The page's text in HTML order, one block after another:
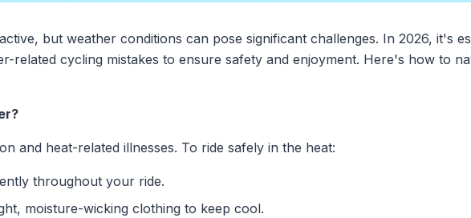
but weather conditions can pose significant challenges. In 2026, it's
related cycling mistakes to ensure safety and enjoyment. Here's how to
and heat-related illnesses. To ride safely in the heat:
throughout your ride.
moisture-wicking clothing to keep cool.